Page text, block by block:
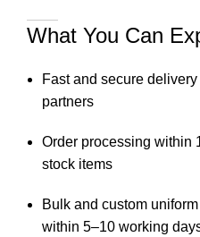
What You Can
Fast and secure
partners
Order processing within
stock items
Bulk and custom
within 5–10 working